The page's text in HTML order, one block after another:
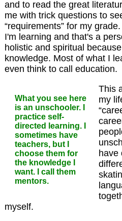
and to read the great
me with trick questions to
“requirements” for my
I'm learning and that's a
holistic and spiritual
knowledge. Most of what I
even think to call education.
What you see here
is an unschooler. I
practice self-
directed learning. I
sometimes have
teachers, but I
choose them for
the knowledge I
want. I call them
mentors.
This
my
have
myself.